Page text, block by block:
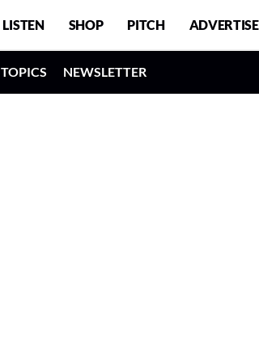
LISTEN SHOP PITCH ADVERTISE
TOPICS NEWSLETTER